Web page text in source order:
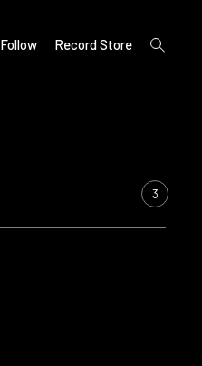
Follow Record Store
open
search
3